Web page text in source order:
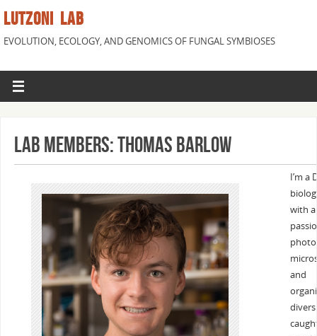
LUTZONI LAB
EVOLUTION, ECOLOGY, AND GENOMICS OF FUNGAL SYMBIOSES
Lab Members: Thomas Barlow
I’m a
with a
and